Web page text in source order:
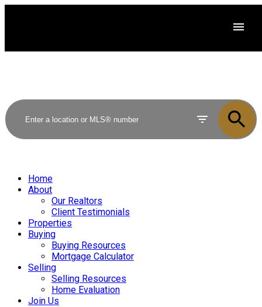
Home
About
Our Realtors
Client Testimonials
Properties
Buying
Buying Resources
Mortgage Calculator
Selling
Selling Resources
Home Evaluation
Join Us